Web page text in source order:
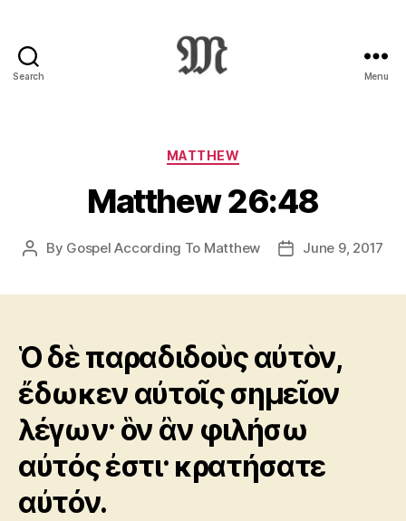
Search
:
Novum
Testamentum
Graece
Ἡ
Διαθήκη
Menu
Categories
MATTHEW
Matthew 26:48
Post
By Gospel According To Matthew
PostJune 9, 2017
Ὁ δὲ παραδιδοὺς αὐτὸν,
ἔδωκεν αὐτοῖς σημεῖον
λέγων· ὃν ἂν φιλήσω
αὐτός ἐστι· κρατήσατε
αὐτόν.